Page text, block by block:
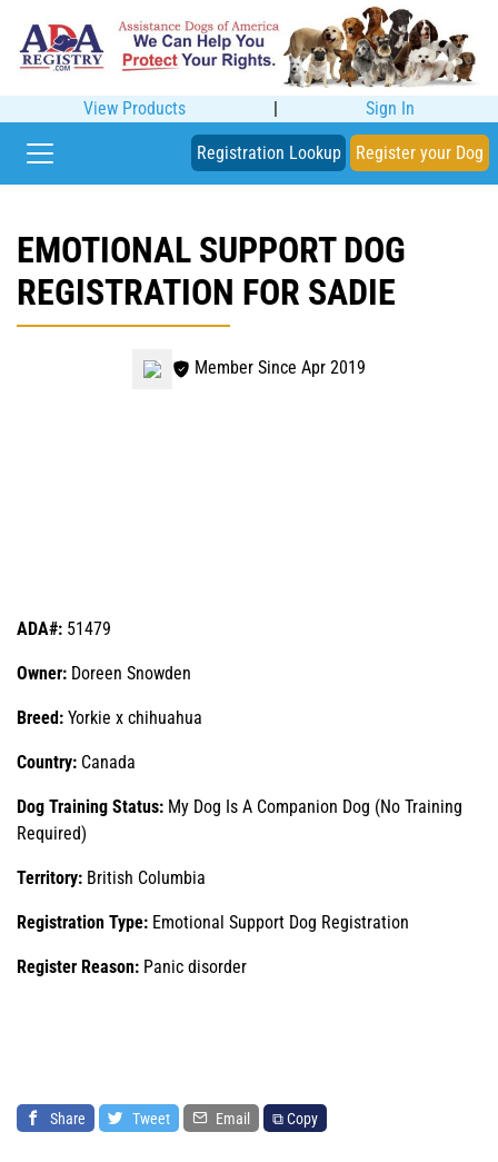
View Products | Sign In
Registration Lookup Register your Dog
EMOTIONAL SUPPORT DOG
REGISTRATION FOR SADIE
Member Since Apr 2019
ADA#: 51479
Owner: Doreen Snowden
Breed: Yorkie x chihuahua
Country: Canada
Dog Training Status: My Dog Is A Companion Dog (No Training
Required)
Territory: British Columbia
Registration Type: Emotional Support Dog Registration
Register Reason: Panic disorder
Share Tweet Email ⧉ Copy